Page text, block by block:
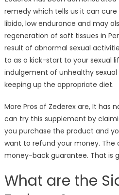
remedy which tells us it can
libido, low endurance and may
regeneration of soft tissues in
result of abnormal sexual
to as a kick-start to your sexual
indulgement of unhealthy sexual
keeping up the appropriate diet.
More Pros of Zederex are, It has
can try this supplement by
you purchase the product and
want to refund your money. The
money-back guarantee. That is
What are the